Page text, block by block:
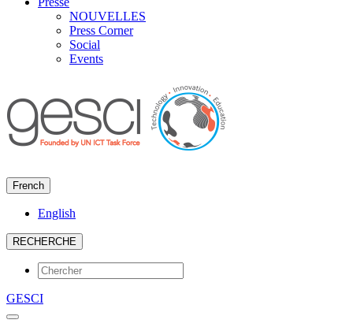
NOUVELLES
Press Corner
Social
Events
French
English
RECHERCHE
GESCI